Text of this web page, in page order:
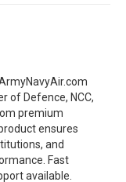
of Defence, NCC,
premium
ensures
and
Fast
available.